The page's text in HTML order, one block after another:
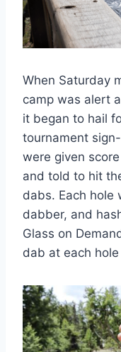
When Saturday
camp was alert
it began to hail
tournament
were given
and told to hit
dabs. Each hole
dabber, and
Glass on
dab at each